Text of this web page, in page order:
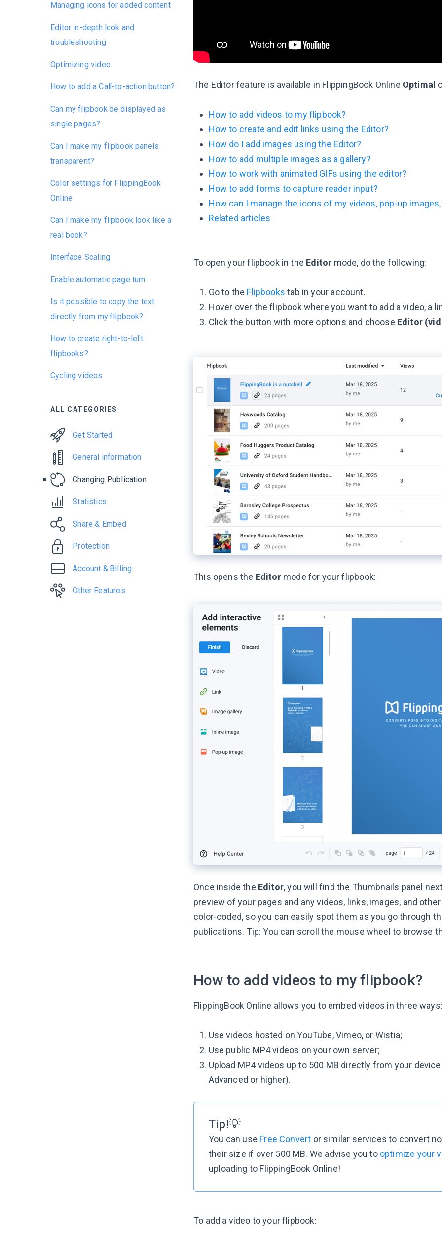
Managing icons for added content
Editor in-depth look and
troubleshooting
Optimizing video
How to add a Call-to-action button?
Can my flipbook be displayed as
single pages?
Can I make my flipbook panels
transparent?
Color settings for FlippingBook
Online
Can I make my flipbook look like a
real book?
Interface Scaling
Enable automatic page turn
Is it possible to copy the text
directly from my flipbook?
How to create right-to-left
flipbooks?
Cycling videos
ALL CATEGORIES
Get Started
General information
Changing Publication
Statistics
Share & Embed
Protection
Account & Billing
Other Features
The Editor feature is available in FlippingBook Online Optimal
How to add videos to my flipbook?
How to create and edit links using the Editor?
How do I add images using the Editor?
How to add multiple images as a gallery?
How to work with animated GIFs using the editor?
How to add forms to capture reader input?
How can I manage the icons of my videos, pop-up images,
Related articles
To open your flipbook in the Editor mode, do the following:
Go to the Flipbooks tab in your account.
Hover over the flipbook where you want to add a video, a
Click the button with more options and choose Editor
This opens the Editormode for your flipbook:
Once inside the Editor, you will find the Thumbnails panel
preview of your pages and any videos, links, images, and
color-coded, so you can easily spot them as you go through
publications. Tip: You can scroll the mouse wheel to browse
How to add videos to my flipbook?
FlippingBook Online allows you to embed videos in three ways:
Use videos hosted on YouTube, Vimeo, or Wistia;
Use public MP4 videos on your own server;
Upload MP4 videos up to 500 MB directly from your
Advanced or higher).
Tip!💡
You can use Free Convert or similar services to convert
their size if over 500 MB. We advise you to optimize your
uploading to FlippingBook Online!
To add a video to your flipbook: